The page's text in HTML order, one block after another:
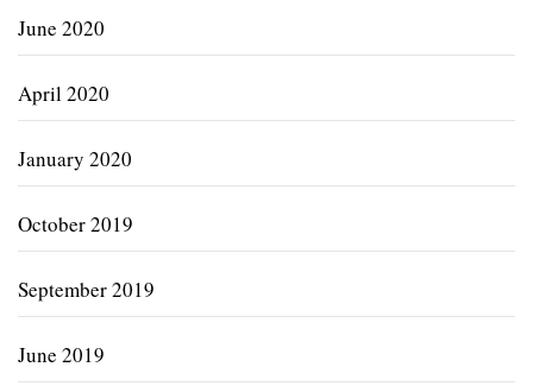
June 2020
April 2020
January 2020
October 2019
September 2019
June 2019